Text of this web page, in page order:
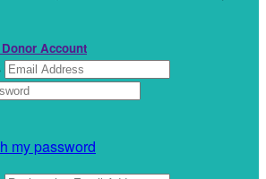
Donor Account
my password